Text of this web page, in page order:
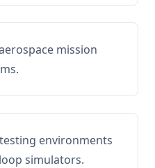
mission
environments
simulators.